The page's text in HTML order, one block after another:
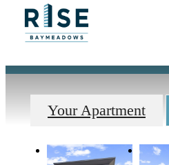
Your Apartment